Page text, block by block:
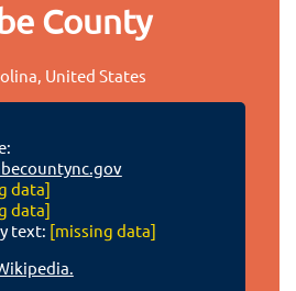
County
United States
data]
data]
text: [missing data]